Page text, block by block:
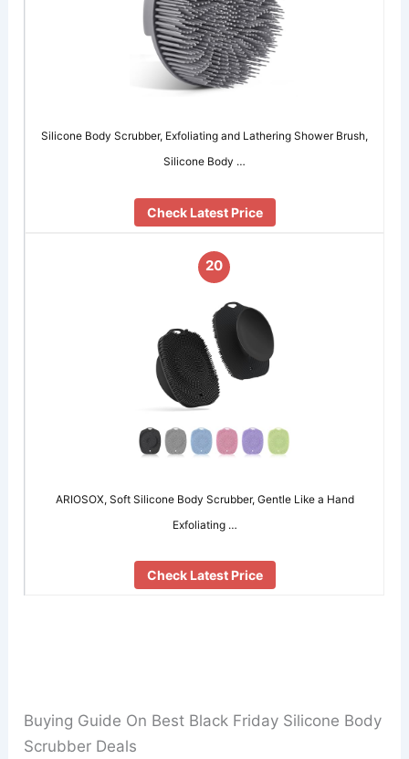
Silicone Body Scrubber, Exfoliating and Lathering Shower Brush,
Silicone Body …
Check Latest Price
20
ARIOSOX, Soft Silicone Body Scrubber, Gentle Like a Hand
Exfoliating …
Check Latest Price
Buying Guide On Best Black Friday Silicone Body
Scrubber Deals